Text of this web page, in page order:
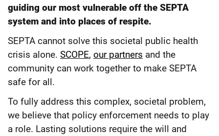
guiding our most vulnerable off the SEPTA
system and into places of respite.
SEPTA cannot solve this societal public health
crisis alone. SCOPE, our partners and the
community can work together to make SEPTA
safe for all.
To fully address this complex, societal problem,
we believe that policy enforcement needs to play
a role. Lasting solutions require the will and